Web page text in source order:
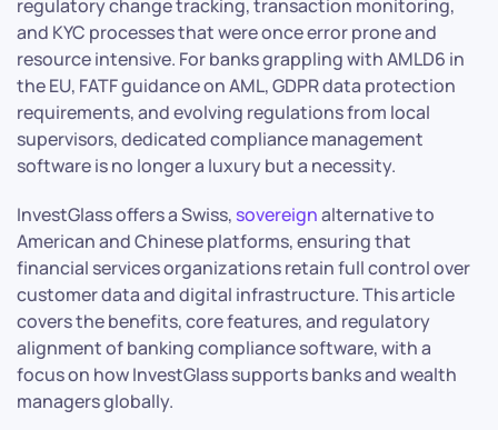
regulatory change tracking, transaction monitoring,
and KYC processes that were once error prone and
resource intensive. For banks grappling with AMLD6 in
the EU, FATF guidance on AML, GDPR data protection
requirements, and evolving regulations from local
supervisors, dedicated compliance management
software is no longer a luxury but a necessity.
InvestGlass offers a Swiss, sovereignalternative to
American and Chinese platforms, ensuring that
financial services organizations retain full control over
customer data and digital infrastructure. This article
covers the benefits, core features, and regulatory
alignment of banking compliance software, with a
focus on how InvestGlass supports banks and wealth
managers globally.